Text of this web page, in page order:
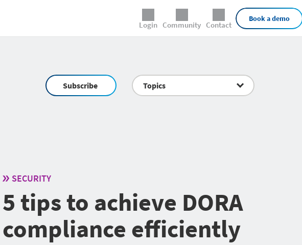
Login Community Contact
Book a demo
Subscribe Topics
SECURITY
5 tips to achieve DORA
compliance efficiently